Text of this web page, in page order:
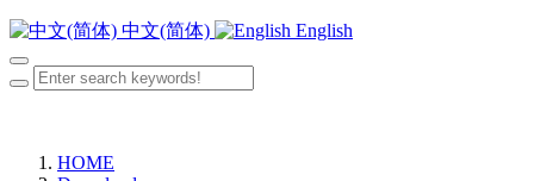
中文(简体) English
HOME